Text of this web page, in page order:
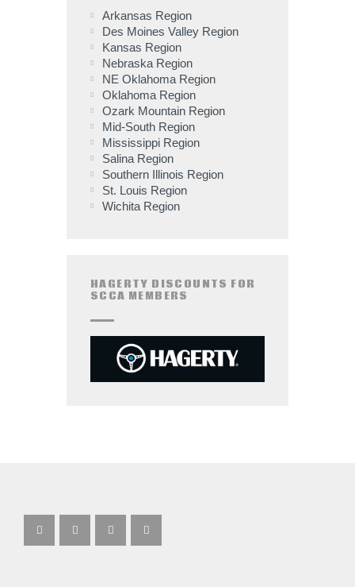
Arkansas Region
Des Moines Valley Region
Kansas Region
Nebraska Region
NE Oklahoma Region
Oklahoma Region
Ozark Mountain Region
Mid-South Region
Mississippi Region
Salina Region
Southern Illinois Region
St. Louis Region
Wichita Region
HAGERTY DISCOUNTS FOR
SCCA MEMBERS